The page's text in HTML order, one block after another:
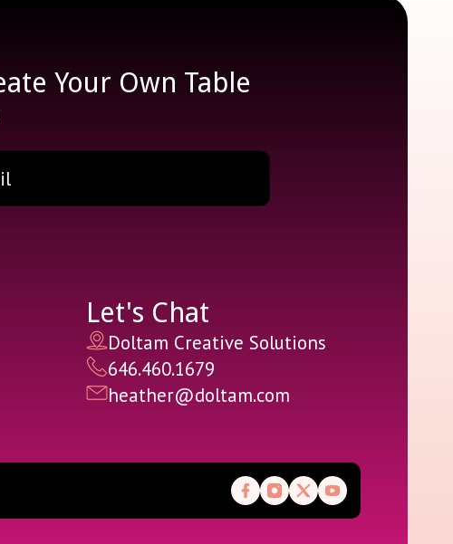
Your Own Table
Let's Chat
Doltam Creative Solutions
646.460.1679
heather@doltam.com